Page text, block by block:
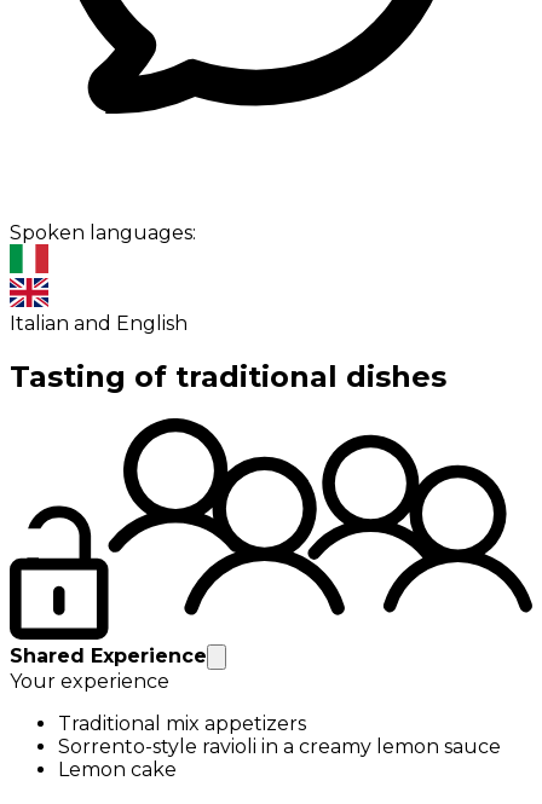
Spoken languages:
Italian and English
Tasting of traditional dishes
Shared Experience
Your experience
Traditional mix appetizers
Sorrento-style ravioli in a creamy lemon sauce
Lemon cake